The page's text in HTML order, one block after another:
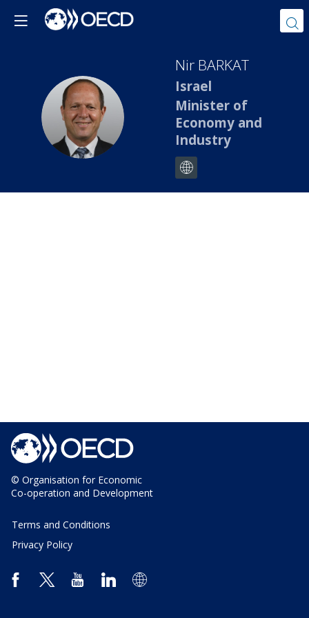
NB
Nir BARKAT
Israel
Minister of
Economy and
Industry
© Organisation for Economic
Co-operation and Development
Terms and Conditions
Privacy Policy